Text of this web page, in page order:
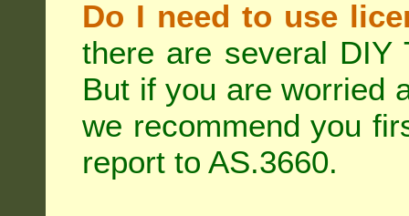
Do I need to use
there are several DIY
But if you are worried
we recommend you
report to AS.3660.